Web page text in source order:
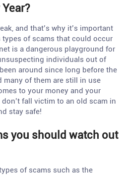
and that’s why it’s important
types of scams that could occur
is a dangerous playground for
individuals out of
around since long before the
many of them are still in use
to your money and your
fall victim to an old scam in
stay safe!
you should watch out
of scams such as the